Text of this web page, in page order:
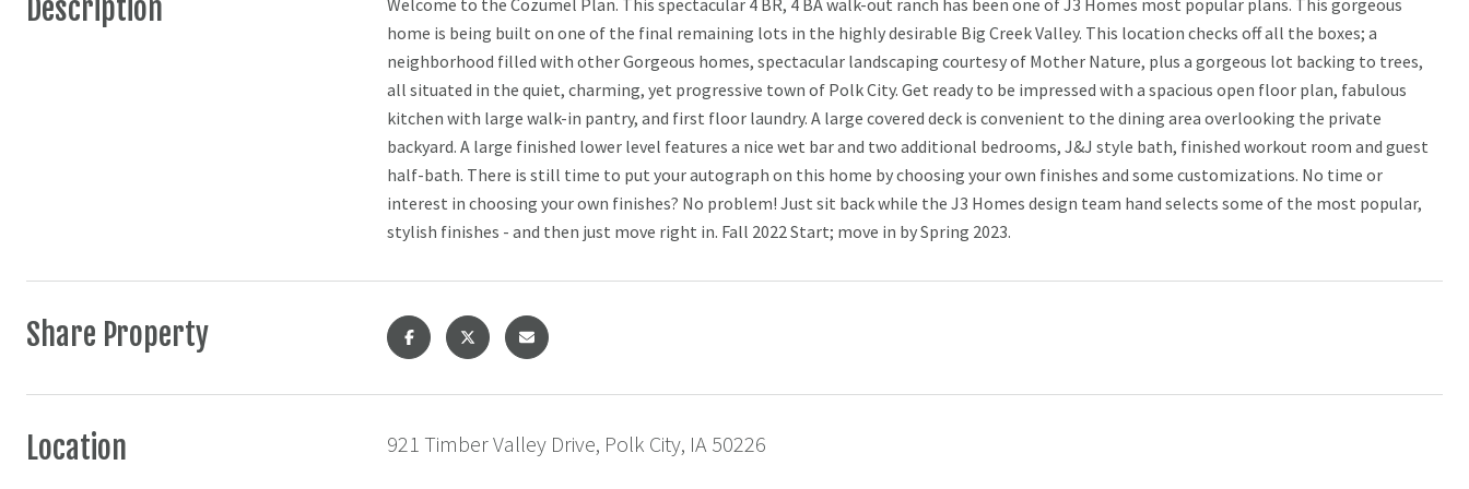
Description
Welcome to the Cozumel Plan. This spectacular 4 BR, 4 BA walk-out ranch has been one of J3 Homes most popular plans. This gorgeous
home is being built on one of the final remaining lots in the highly desirable Big Creek Valley. This location checks off all the boxes; a
neighborhood filled with other Gorgeous homes, spectacular landscaping courtesy of Mother Nature, plus a gorgeous lot backing to trees,
all situated in the quiet, charming, yet progressive town of Polk City. Get ready to be impressed with a spacious open floor plan, fabulous
kitchen with large walk-in pantry, and first floor laundry. A large covered deck is convenient to the dining area overlooking the private
backyard. A large finished lower level features a nice wet bar and two additional bedrooms, J&J style bath, finished workout room and guest
half-bath. There is still time to put your autograph on this home by choosing your own finishes and some customizations. No time or
interest in choosing your own finishes? No problem! Just sit back while the J3 Homes design team hand selects some of the most popular,
stylish finishes - and then just move right in. Fall 2022 Start; move in by Spring 2023.
Share Property
Location 921 Timber Valley Drive, Polk City, IA 50226